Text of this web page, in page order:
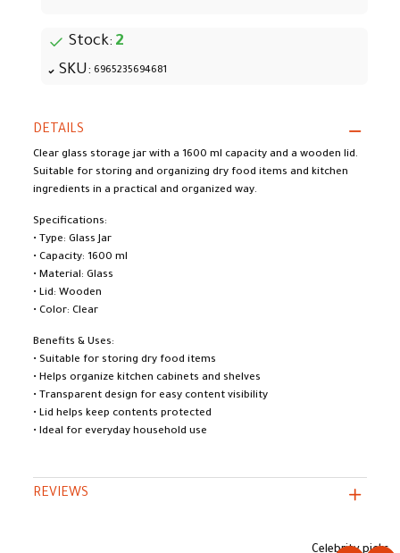
Stock: 2
SKU: 6965235694681
DETAILS
Clear glass storage jar with a 1600 ml capacity and a wooden lid.
Suitable for storing and organizing dry food items and kitchen
ingredients in a practical and organized way.
Specifications:
• Type: Glass Jar
• Capacity: 1600 ml
• Material: Glass
• Lid: Wooden
• Color: Clear
Benefits & Uses:
• Suitable for storing dry food items
• Helps organize kitchen cabinets and shelves
• Transparent design for easy content visibility
• Lid helps keep contents protected
• Ideal for everyday household use
REVIEWS
Celebrity picks